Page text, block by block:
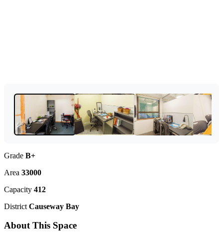
Grade B+
Area 33000
Capacity 412
District Causeway Bay
About This Space